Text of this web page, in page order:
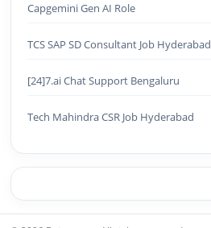
Capgemini Gen AI Role
TCS SAP SD Consultant Job Hyderabad
[24]7.ai Chat Support Bengaluru
Tech Mahindra CSR Job Hyderabad